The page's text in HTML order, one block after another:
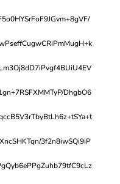
DhgbO6
3f2n8iwSQi9iP